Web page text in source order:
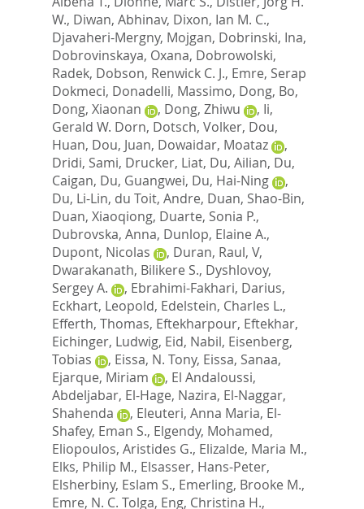
W., Diwan, Abhinav, Dixon, Ian M. C.,
Djavaheri-Mergny, Mojgan, Dobrinski, Ina,
Dobrovinskaya, Oxana, Dobrowolski,
Radek, Dobson, Renwick C. J., Emre, Serap
Dokmeci, Donadelli, Massimo, Dong, Bo,
Dong, Xiaonan
, Dong, Zhiwu , Ii,
Gerald W. Dorn, Dotsch, Volker, Dou,
Huan, Dou, Juan, Dowaidar, Moataz
,
Dridi, Sami, Drucker, Liat, Du, Ailian, Du,
Caigan, Du, Guangwei, Du, Hai-Ning
,
Du, Li-Lin, du Toit, Andre, Duan, Shao-Bin,
Duan, Xiaoqiong, Duarte, Sonia P.,
Dubrovska, Anna, Dunlop, Elaine A.,
Dupont, Nicolas
, Duran, Raul, V,
Dwarakanath, Bilikere S., Dyshlovoy,
Sergey A.
, Ebrahimi-Fakhari, Darius,
Eckhart, Leopold, Edelstein, Charles L.,
Efferth, Thomas, Eftekharpour, Eftekhar,
Eichinger, Ludwig, Eid, Nabil, Eisenberg,
Tobias
, Eissa, N. Tony, Eissa, Sanaa,
Ejarque, Miriam
, El Andaloussi,
Abdeljabar, El-Hage, Nazira, El-Naggar,
Shahenda
, Eleuteri, Anna Maria, El-
Shafey, Eman S., Elgendy, Mohamed,
Eliopoulos, Aristides G., Elizalde, Maria M.,
Elks, Philip M., Elsasser, Hans-Peter,
Elsherbiny, Eslam S., Emerling, Brooke M.,
Emre, N. C. Tolga, Eng, Christina H.,